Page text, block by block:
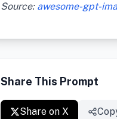
Source: awesome-gpt-
Share This Prompt
Share on X